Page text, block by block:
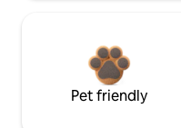
Pet friendly